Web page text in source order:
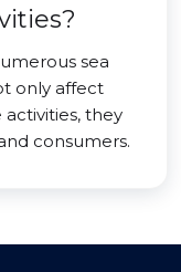
sea
only affect
they
consumers.